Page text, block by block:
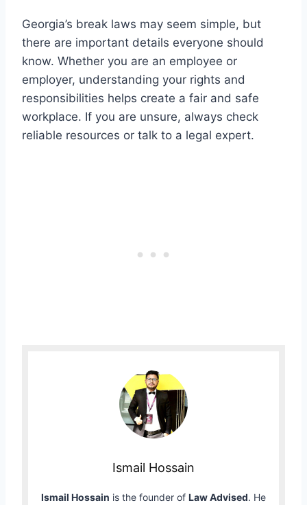
Georgia’s break laws may seem simple, but
there are important details everyone should
know. Whether you are an employee or
employer, understanding your rights and
responsibilities helps create a fair and safe
workplace. If you are unsure, always check
reliable resources or talk to a legal expert.
Ismail Hossain
Ismail Hossain is the founder of Law Advised. He